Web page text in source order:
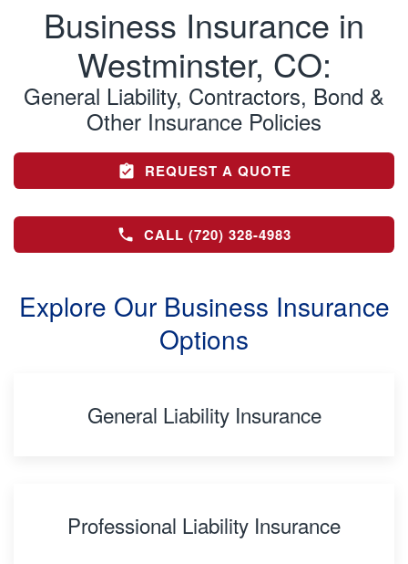
Business Insurance in
Westminster, CO:
General Liability, Contractors, Bond &
Other Insurance Policies
REQUEST A QUOTE
CALL (720) 328-4983
Explore Our Business Insurance
Options
General Liability Insurance
Professional Liability Insurance